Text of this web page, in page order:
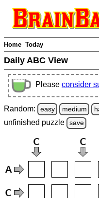
Home Today
Daily ABC View
Please consider
Random: easy medium
unfinished puzzle save